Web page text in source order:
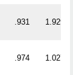
.931 1.929
.974 1.027